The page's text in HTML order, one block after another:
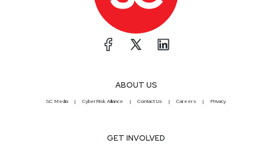
ABOUT US
SC Media CyberRisk Alliance Contact Us Careers Privacy
GET INVOLVED